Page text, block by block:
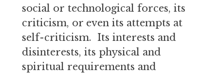
social or technological forces, its
criticism, or even its attempts at
self-criticism. Its interests and
disinterests, its physical and
spiritual requirements and